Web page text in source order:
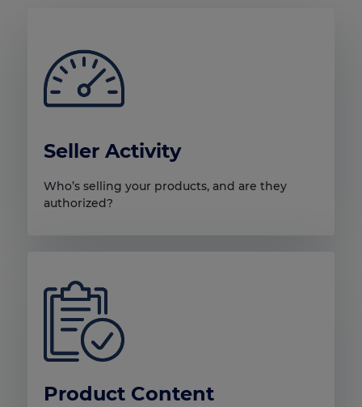
Seller Activity
Who’s selling your products, and are they
authorized?
Product Content